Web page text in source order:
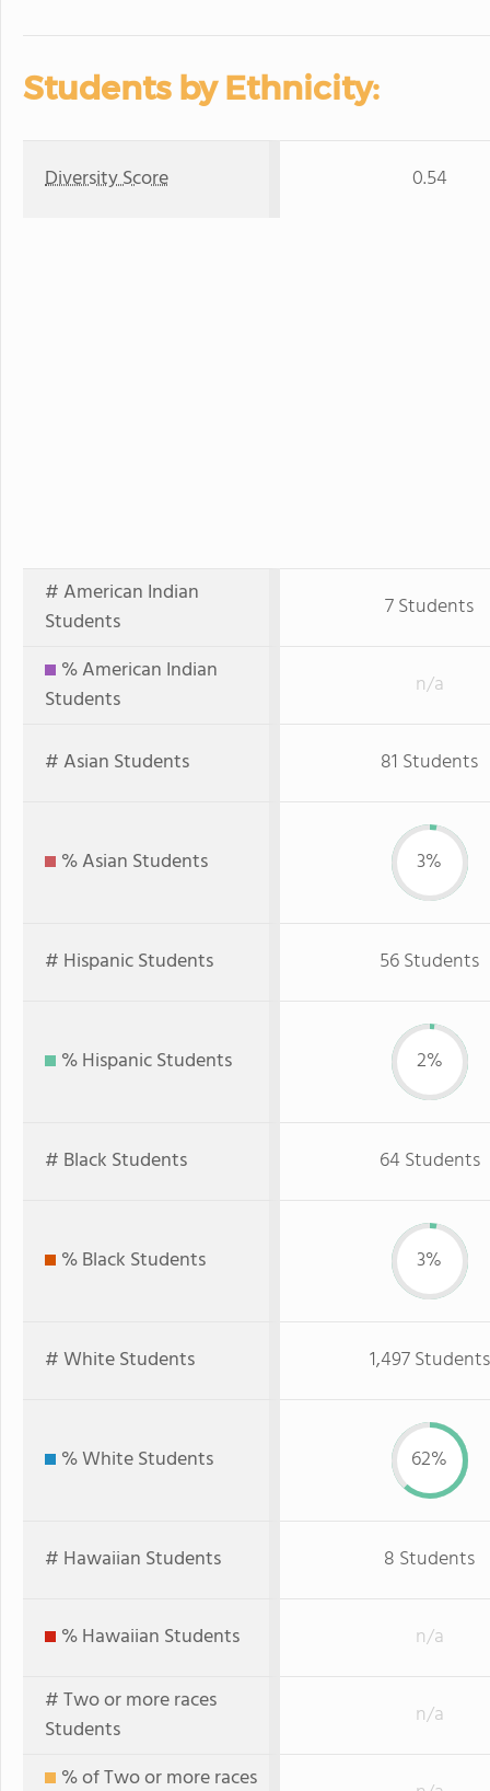
Students by Ethnicity:
Diversity Score 0.54
# American Indian
Students
7 Students
% American Indian
Students
n/a
# Asian Students 81 Students
% Asian Students 3%
# Hispanic Students 56 Students
% Hispanic Students 2%
# Black Students 64 Students
% Black Students 3%
# White Students 1,497 Students
% White Students 62%
# Hawaiian Students 8 Students
% Hawaiian Students
n/a
# Two or more races
Students
n/a
% of Two or more races